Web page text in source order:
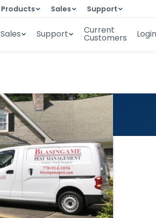
Products Sales Support
Sales Support Current
Customers Login